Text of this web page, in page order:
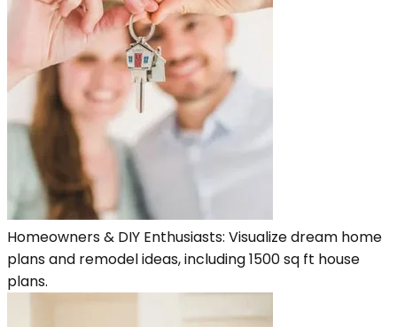
Homeowners & DIY Enthusiasts: Visualize dream home
plans and remodel ideas, including 1500 sq ft house
plans.